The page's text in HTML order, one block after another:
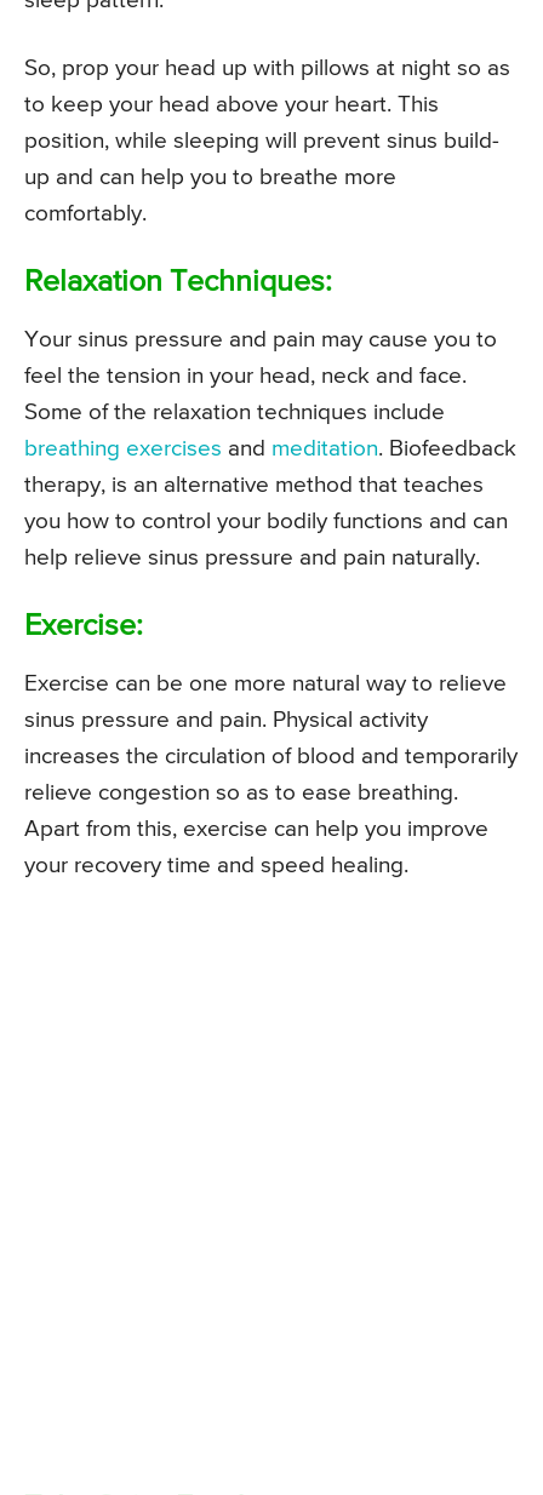
So, prop your head up with pillows at night so as
to keep your head above your heart. This
position, while sleeping will prevent sinus build-
up and can help you to breathe more
comfortably.
Relaxation Techniques:
Your sinus pressure and pain may cause you to
feel the tension in your head, neck and face.
Some of the relaxation techniques include
breathing exercises and meditation. Biofeedback
therapy, is an alternative method that teaches
you how to control your bodily functions and can
help relieve sinus pressure and pain naturally.
Exercise:
Exercise can be one more natural way to relieve
sinus pressure and pain. Physical activity
increases the circulation of blood and temporarily
relieve congestion so as to ease breathing.
Apart from this, exercise can help you improve
your recovery time and speed healing.